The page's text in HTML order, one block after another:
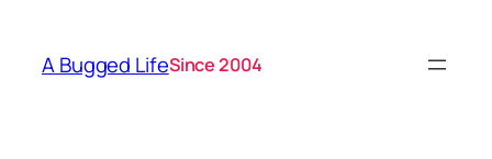
content
A Bugged LifeSince 2004